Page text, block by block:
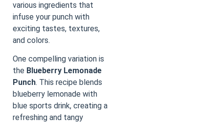
various ingredients that
infuse your punch with
exciting tastes, textures,
and colors.
One compelling variation is
the Blueberry Lemonade
Punch. This recipe blends
blueberry lemonade with
blue sports drink, creating a
refreshing and tangy